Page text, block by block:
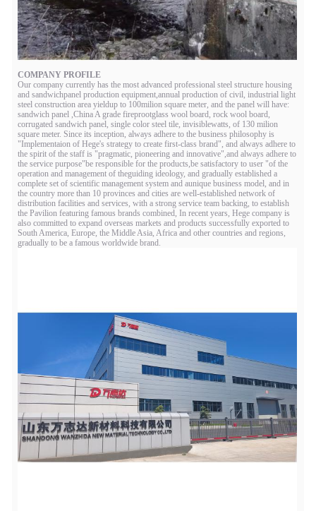
COMPANY PROFILE
Our company currently has the most advanced professional steel structure housing
and sandwichpanel production equipment,annual production of civil, industrial light
steel construction area yieldup to 100milion square meter, and the panel will have:
sandwich panel ,China A grade fireprootglass wool board, rock wool board,
corrugated sandwich panel, single color steel tile, invisiblewatts, of 130 milion
square meter. Since its inception, always adhere to the business philosophy is
"Implementaion of Hege's strategy to create first-class brand", and always adhere to
the spirit of the staff is "pragmatic, pioneering and innovative",and always adhere to
the service purpose"be responsible for the products,be satisfactory to user "of the
operation and management of theguiding ideology, and gradually established a
complete set of scientific management system and aunique business model, and in
the country more than 10 provinces and cities are well-established network of
distribution facilities and services, with a strong service team backing, to establish
the Pavilion featuring famous brands combined, In recent years, Hege company is
also committed to expand overseas markets and products successfully exported to
South America, Europe, the Middle Asia, Africa and other countries and regions,
gradually to be a famous worldwide brand.